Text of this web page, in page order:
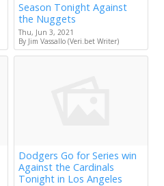
Season Tonight Against
the Nuggets
Thu, Jun 3, 2021
By Jim Vassallo (Veri.bet Writer)
Dodgers Go for Series win
Against the Cardinals
Tonight in Los Angeles